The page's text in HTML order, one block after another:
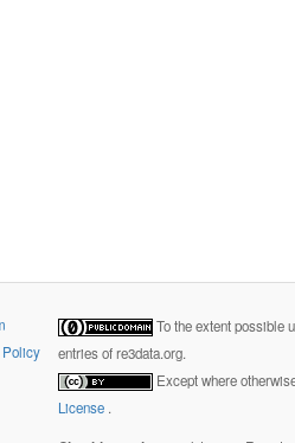
Policy
To the extent possible
entries of re3data.org.
Except where
License .